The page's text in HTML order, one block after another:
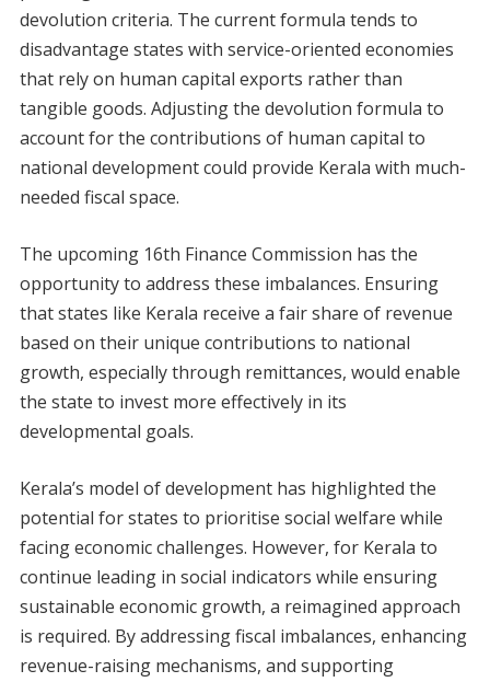
devolution criteria. The current formula tends to
disadvantage states with service-oriented economies
that rely on human capital exports rather than
tangible goods. Adjusting the devolution formula to
account for the contributions of human capital to
national development could provide Kerala with much-
needed fiscal space.
The upcoming 16th Finance Commission has the
opportunity to address these imbalances. Ensuring
that states like Kerala receive a fair share of revenue
based on their unique contributions to national
growth, especially through remittances, would enable
the state to invest more effectively in its
developmental goals.
Kerala’s model of development has highlighted the
potential for states to prioritise social welfare while
facing economic challenges. However, for Kerala to
continue leading in social indicators while ensuring
sustainable economic growth, a reimagined approach
is required. By addressing fiscal imbalances, enhancing
revenue-raising mechanisms, and supporting